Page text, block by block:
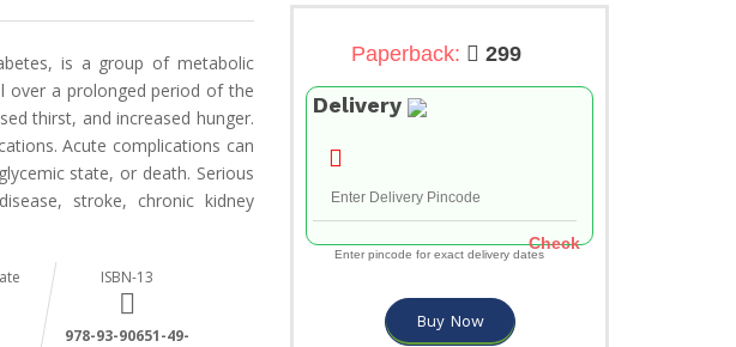
is a group of metabolic
over a prolonged period of the
thirst, and increased hunger.
Acute complications can
state, or death. Serious
stroke, chronic kidney
ISBN-13
978-93-90651-49-
Paperback: 299
Delivery
Check
Enter pincode for exact delivery dates
Buy Now